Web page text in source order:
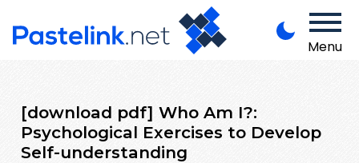
Menu
[download pdf] Who Am I?:
Psychological Exercises to Develop
Self-understanding